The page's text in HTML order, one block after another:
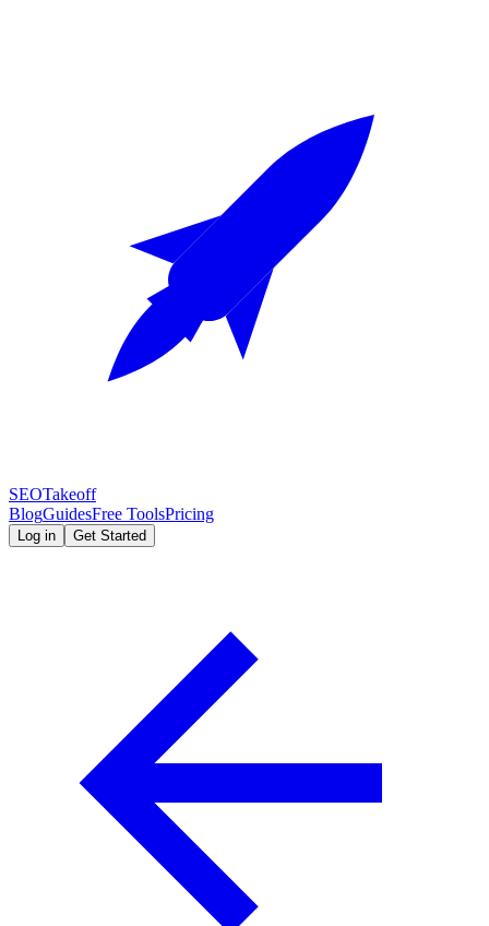
SEOTakeoff
BlogGuidesFree ToolsPricing
Log in Get Started